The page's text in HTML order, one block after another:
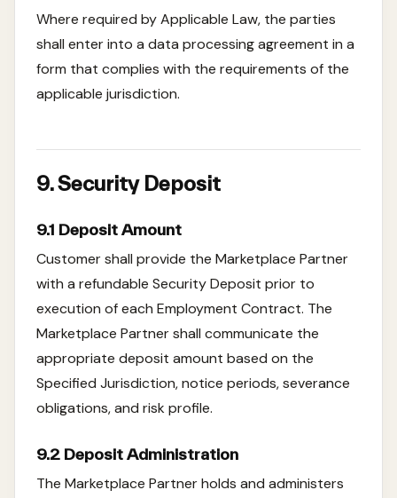
Where required by Applicable Law, the parties
shall enter into a data processing agreement in a
form that complies with the requirements of the
applicable jurisdiction.
9. Security Deposit
9.1 Deposit Amount
Customer shall provide the Marketplace Partner
with a refundable Security Deposit prior to
execution of each Employment Contract. The
Marketplace Partner shall communicate the
appropriate deposit amount based on the
Specified Jurisdiction, notice periods, severance
obligations, and risk profile.
9.2 Deposit Administration
The Marketplace Partner holds and administers